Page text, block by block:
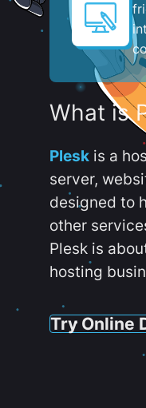
What is
Plesk is a
server,
designed to
other
Plesk is
hosting
Try Online